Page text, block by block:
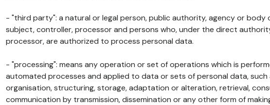
- "third party": a natural or legal person, public authority, agency or
subject, controller, processor and persons who, under the direct
processor, are authorized to process personal data.
- "processing": means any operation or set of operations which is
automated processes and applied to data or sets of personal data, such
organisation, structuring, storage, adaptation or alteration, retrieval,
communication by transmission, dissemination or any other form of